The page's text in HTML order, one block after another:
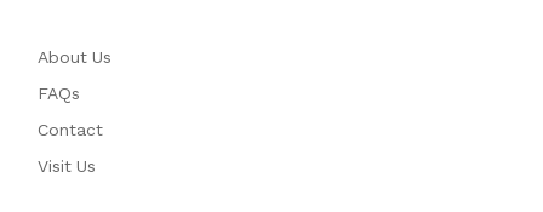
About Us
FAQs
Contact
Visit Us